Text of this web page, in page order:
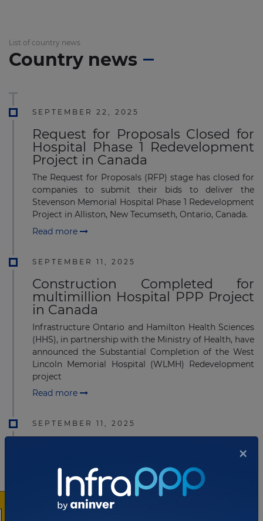
List of country news
Country news
SEPTEMBER 22, 2025
Request for Proposals Closed for
Hospital Phase 1 Redevelopment
Project in Canada
The Request for Proposals (RFP) stage has closed for
companies to submit their bids to deliver the
Stevenson Memorial Hospital Phase 1 Redevelopment
Project in Alliston, New Tecumseth, Ontario, Canada.
Read more
SEPTEMBER 11, 2025
Construction Completed for
multimillion Hospital PPP Project
in Canada
Infrastructure Ontario and Hamilton Health Sciences
(HHS), in partnership with the Ministry of Health, have
announced the Substantial Completion of the West
Lincoln Memorial Hospital (WLMH) Redevelopment
project
Read more
SEPTEMBER 11, 2025
multimillion Hospital PPP Project
in Canada
Infrastructure Ontario and Hamilton Health Sciences
(HHS), in partnership with the Ministry of Health, have
announced the Substantial Completion of the West
×